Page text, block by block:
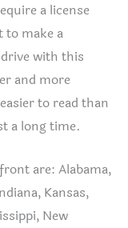
a license
to make a
with this
and more
to read than
a long time.
are: Alabama,
Kansas,
New